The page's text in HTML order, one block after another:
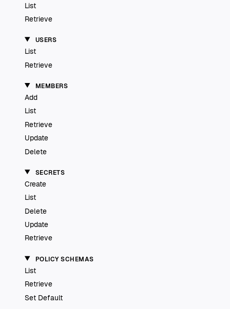
List
Retrieve
USERS
List
Retrieve
MEMBERS
Add
List
Retrieve
Update
Delete
SECRETS
Create
List
Delete
Update
Retrieve
POLICY SCHEMAS
List
Retrieve
Set Default